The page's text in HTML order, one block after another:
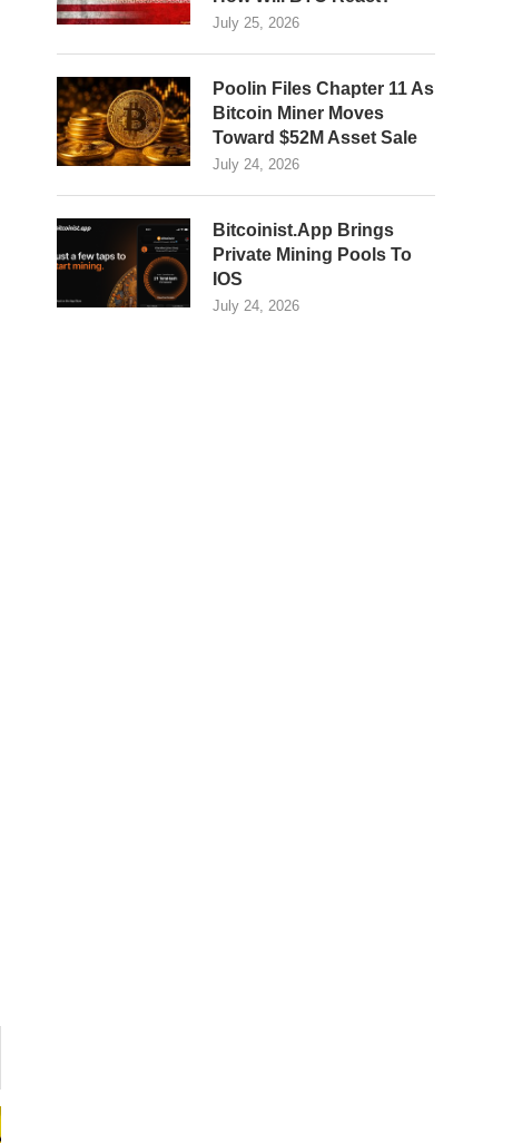
July 25, 2026
Poolin Files Chapter 11 As
Bitcoin Miner Moves
Toward $52M Asset Sale
July 24, 2026
Bitcoinist.App Brings
Private Mining Pools To
IOS
July 24, 2026